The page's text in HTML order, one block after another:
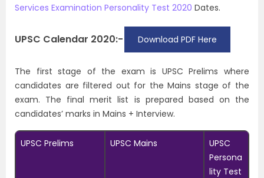
Services Examination Personality Test 2020 Dates.
UPSC Calendar 2020:- Download PDF Here
The first stage of the exam is UPSC Prelims where
candidates are filtered out for the Mains stage of the
exam. The final merit list is prepared based on the
candidates’ marks in Mains + Interview.
UPSC Prelims UPSC Mains
UPSC
Persona
lity Test